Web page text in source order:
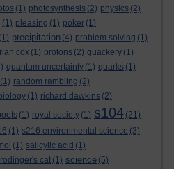
(1) photosynthesis (2) physics (2)
(1) pleasing (1) poker (1)
(1) precipitation (4) problem solving (1)
cox (1) protons (2) quackery (1)
quantum uncertainty (1) quarks (1)
(1) random rambling (2)
(1) richard dawkins (2)
(1) royal society (1) s104 (21)
(1) s216 environmental science (3)
(1) salicylic acid (1)
cat (1) science (5)